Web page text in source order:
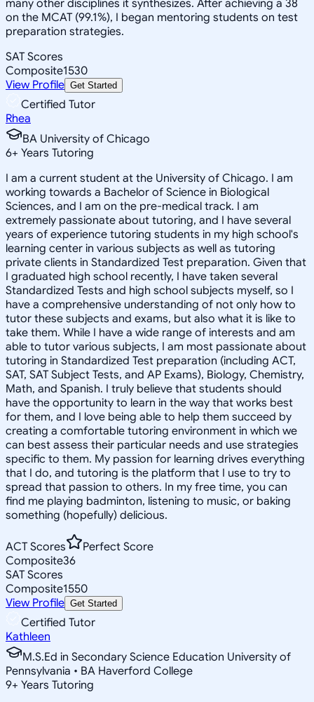
many other disciplines it synthesizes. After achieving a 38
on the MCAT (99.1%), I began mentoring students on test
preparation strategies.
SAT Scores
Composite1530
View Profile Get Started
Certified Tutor
Rhea
BA University of Chicago
6+ Years Tutoring
I am a current student at the University of Chicago. I am
working towards a Bachelor of Science in Biological
Sciences, and I am on the pre-medical track. I am
extremely passionate about tutoring, and I have several
years of experience tutoring students in my high school's
learning center in various subjects as well as tutoring
private clients in Standardized Test preparation. Given that
I graduated high school recently, I have taken several
Standardized Tests and high school subjects myself, so I
have a comprehensive understanding of not only how to
tutor these subjects and exams, but also what it is like to
take them. While I have a wide range of interests and am
able to tutor various subjects, I am most passionate about
tutoring in Standardized Test preparation (including ACT,
SAT, SAT Subject Tests, and AP Exams), Biology, Chemistry,
Math, and Spanish. I truly believe that students should
have the opportunity to learn in the way that works best
for them, and I love being able to help them succeed by
creating a comfortable tutoring environment in which we
can best assess their particular needs and use strategies
specific to them. My passion for learning drives everything
that I do, and tutoring is the platform that I use to try to
spread that passion to others. In my free time, you can
find me playing badminton, listening to music, or baking
something (hopefully) delicious.
ACT Scores
Perfect Score
Composite36
SAT Scores
Composite1550
View Profile Get Started
Certified Tutor
Kathleen
M.S.Ed in Secondary Science Education University of
Pennsylvania • BA Haverford College
9+ Years Tutoring